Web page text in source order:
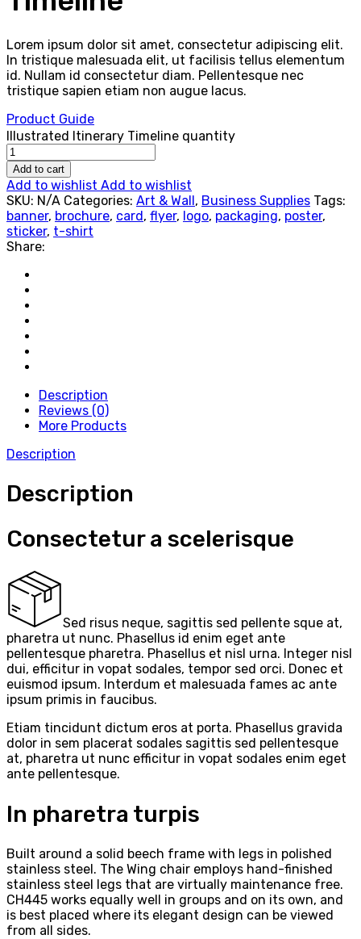
Lorem ipsum dolor sit amet, consectetur adipiscing elit.
In tristique malesuada elit, ut facilisis tellus elementum
id. Nullam id consectetur diam. Pellentesque nec
tristique sapien etiam non augue lacus.
Product Guide
Illustrated Itinerary Timeline quantity
Add to cart
Add to wishlist Add to wishlist
SKU: N/A Categories: Art & Wall, Business Supplies Tags:
banner, brochure, card, flyer, logo, packaging, poster,
sticker, t-shirt
Share:
Description
Reviews (0)
More Products
Description
Description
Consectetur a scelerisque
Sed risus neque, sagittis sed pellente sque at,
pharetra ut nunc. Phasellus id enim eget ante
pellentesque pharetra. Phasellus et nisl urna. Integer nisl
dui, efficitur in vopat sodales, tempor sed orci. Donec et
euismod ipsum. Interdum et malesuada fames ac ante
ipsum primis in faucibus.
Etiam tincidunt dictum eros at porta. Phasellus gravida
dolor in sem placerat sodales sagittis sed pellentesque
at, pharetra ut nunc efficitur in vopat sodales enim eget
ante pellentesque.
In pharetra turpis
Built around a solid beech frame with legs in polished
stainless steel. The Wing chair employs hand-finished
stainless steel legs that are virtually maintenance free.
CH445 works equally well in groups and on its own, and
is best placed where its elegant design can be viewed
from all sides.